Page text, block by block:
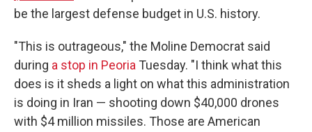
be the largest defense budget in U.S. history.
"This is outrageous," the Moline Democrat said
during a stop in Peoria Tuesday. "I think what this
does is it sheds a light on what this administration
is doing in Iran — shooting down $40,000 drones
with $4 million missiles. Those are American